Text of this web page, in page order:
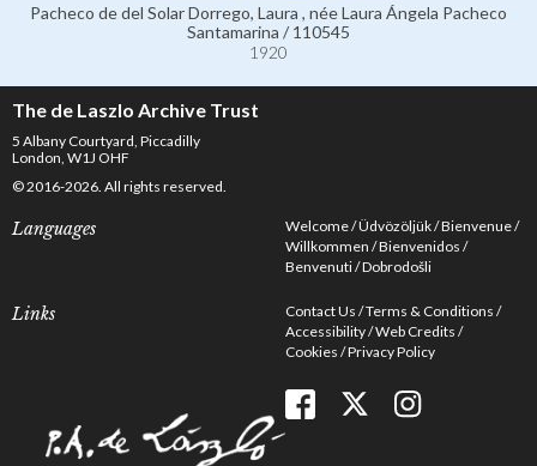
Pacheco de del Solar Dorrego, Laura , née Laura Ángela Pacheco
Santamarina / 110545
1920
The de Laszlo Archive Trust
5 Albany Courtyard, Piccadilly
London, W1J OHF
© 2016-2026. All rights reserved.
Languages Welcome Üdvözöljük Bienvenue
Willkommen Bienvenidos
Benvenuti Dobrodošli
Links Contact Us Terms & Conditions
Accessibility Web Credits
Cookies Privacy Policy